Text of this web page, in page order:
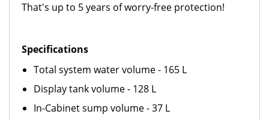
That's up to 5 years of worry-free protection!
Specifications
Total system water volume - 165 L
Display tank volume - 128 L
In-Cabinet sump volume - 37 L